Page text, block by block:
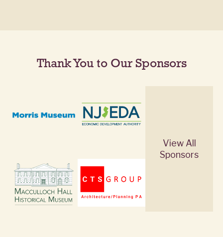
Thank You to Our Sponsors
View All
Sponsors